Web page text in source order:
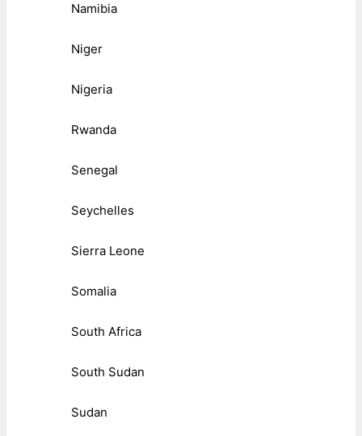
Namibia
Niger
Nigeria
Rwanda
Senegal
Seychelles
Sierra Leone
Somalia
South Africa
South Sudan
Sudan